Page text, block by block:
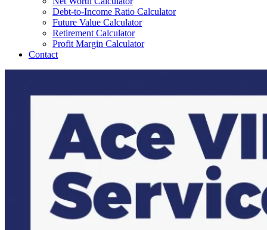
Debt-to-Income Ratio Calculator
Future Value Calculator
Retirement Calculator
Profit Margin Calculator
Contact